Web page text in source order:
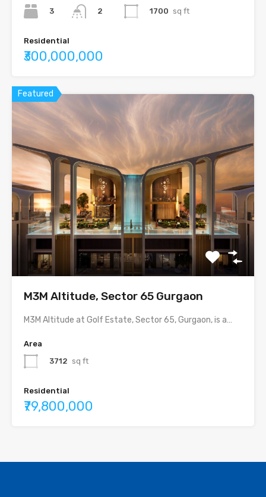
3
2
1700 sq ft
Residential
₹300,000,000
Featured
M3M Altitude, Sector 65 Gurgaon
M3M Altitude at Golf Estate, Sector 65, Gurgaon, is a…
Area
3712 sq ft
Residential
₹79,800,000